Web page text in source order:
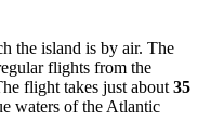
the island is by air. The
flights from the
flight takes just about 35
waters of the Atlantic